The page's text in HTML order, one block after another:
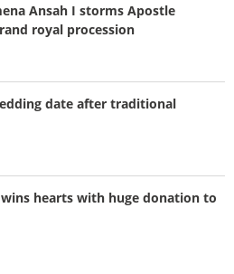
Ansah I storms Apostle
royal procession
date after traditional
hearts with huge donation to